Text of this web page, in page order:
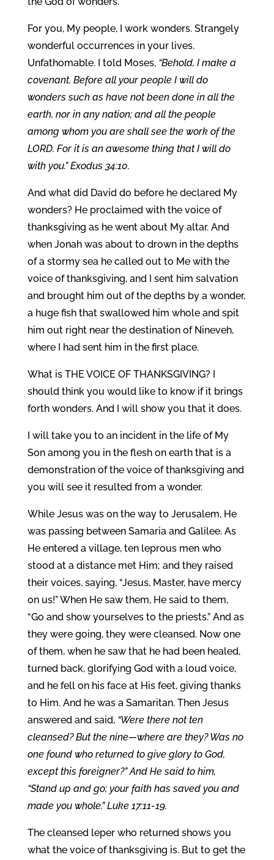
For you, My people, I work wonders. Strangely
wonderful occurrences in your lives.
Unfathomable. I told Moses, “Behold, I make a
covenant. Before all your people I will do
wonders such as have not been done in all the
earth, nor in any nation; and all the people
among whom you are shall see the work of the
LORD. For it is an awesome thing that I will do
with you.” Exodus 34:10.
And what did David do before he declared My
wonders? He proclaimed with the voice of
thanksgiving as he went about My altar. And
when Jonah was about to drown in the depths
of a stormy sea he called out to Me with the
voice of thanksgiving, and I sent him salvation
and brought him out of the depths by a wonder,
a huge fish that swallowed him whole and spit
him out right near the destination of Nineveh,
where I had sent him in the first place.
What is THE VOICE OF THANKSGIVING? I
should think you would like to know if it brings
forth wonders. And I will show you that it does.
I will take you to an incident in the life of My
Son among you in the flesh on earth that is a
demonstration of the voice of thanksgiving and
you will see it resulted from a wonder.
While Jesus was on the way to Jerusalem, He
was passing between Samaria and Galilee. As
He entered a village, ten leprous men who
stood at a distance met Him; and they raised
their voices, saying, “Jesus, Master, have mercy
on us!” When He saw them, He said to them,
“Go and show yourselves to the priests.” And as
they were going, they were cleansed. Now one
of them, when he saw that he had been healed,
turned back, glorifying God with a loud voice,
and he fell on his face at His feet, giving thanks
to Him. And he was a Samaritan. Then Jesus
answered and said, “Were there not ten
cleansed? But the nine—where are they? Was no
one found who returned to give glory to God,
except this foreigner?” And He said to him,
“Stand up and go; your faith has saved you and
made you whole.” Luke 17:11-19.
The cleansed leper who returned shows you
what the voice of thanksgiving is. But to get the